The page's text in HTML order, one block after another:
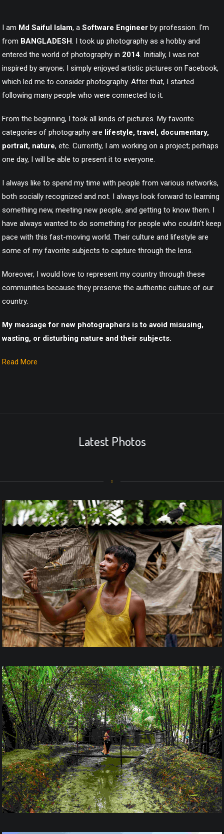
I am Md Saiful Islam, a Software Engineer by profession. I'm
from BANGLADESH. I took up photography as a hobby and
entered the world of photography in 2014. Initially, I was not
inspired by anyone; I simply enjoyed artistic pictures on Facebook,
which led me to consider photography. After that, I started
following many people who were connected to it.
From the beginning, I took all kinds of pictures. My favorite
categories of photography are lifestyle, travel, documentary,
portrait, nature, etc. Currently, I am working on a project; perhaps
one day, I will be able to present it to everyone.
I always like to spend my time with people from various networks,
both socially recognized and not. I always look forward to learning
something new, meeting new people, and getting to know them. I
have always wanted to do something for people who couldn't keep
pace with this fast-moving world. Their culture and lifestyle are
some of my favorite subjects to capture through the lens.
Moreover, I would love to represent my country through these
communities because they preserve the authentic culture of our
country.
My message for new photographers is to avoid misusing,
wasting, or disturbing nature and their subjects.
Read More
Latest Photos